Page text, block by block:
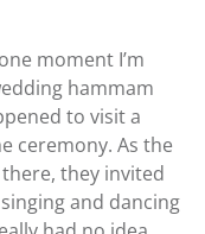
moment I’m
hammam
to visit a
ceremony. As the
they invited
and dancing